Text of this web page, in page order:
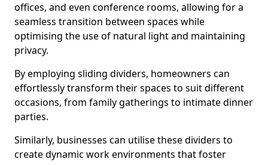
offices, and even conference rooms, allowing for a
seamless transition between spaces while
optimising the use of natural light and maintaining
privacy.
By employing sliding dividers, homeowners can
effortlessly transform their spaces to suit different
occasions, from family gatherings to intimate dinner
parties.
Similarly, businesses can utilise these dividers to
create dynamic work environments that foster